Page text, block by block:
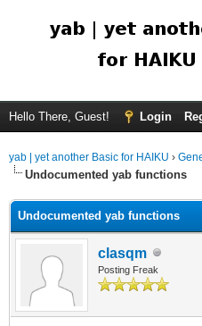
Hello There, Guest! Login
yab | yet another Basic for HAIKU ›
Undocumented yab functions
Undocumented yab functions
clasqm
Posting Freak